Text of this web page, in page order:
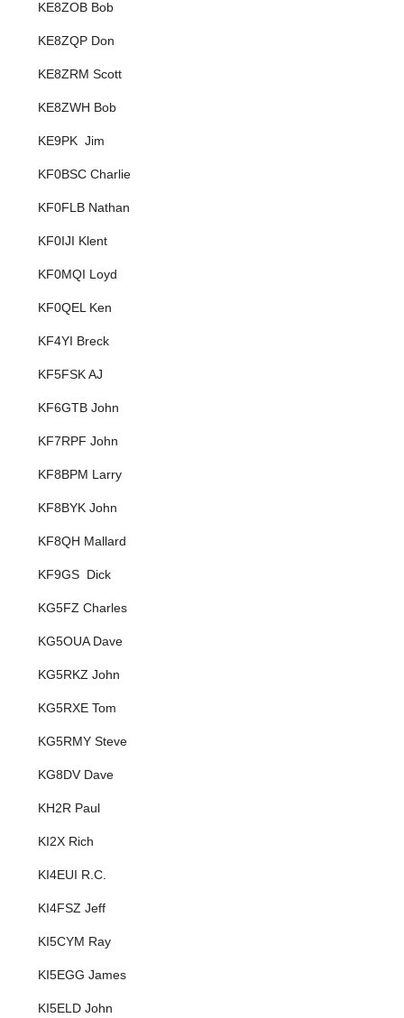
KE8ZOB Bob
KE8ZQP Don
KE8ZRM Scott
KE8ZWH Bob
KE9PK Jim
KF0BSC Charlie
KF0FLB Nathan
KF0IJI Klent
KF0MQI Loyd
KF0QEL Ken
KF4YI Breck
KF5FSK AJ
KF6GTB John
KF7RPF John
KF8BPM Larry
KF8BYK John
KF8QH Mallard
KF9GS Dick
KG5FZ Charles
KG5OUA Dave
KG5RKZ John
KG5RXE Tom
KG5RMY Steve
KG8DV Dave
KH2R Paul
KI2X Rich
KI4EUI R.C.
KI4FSZ Jeff
KI5CYM Ray
KI5EGG James
KI5ELD John